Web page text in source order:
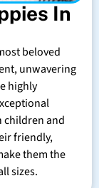
In
beloved
unwavering
highly
children and
friendly,
them the
sizes.